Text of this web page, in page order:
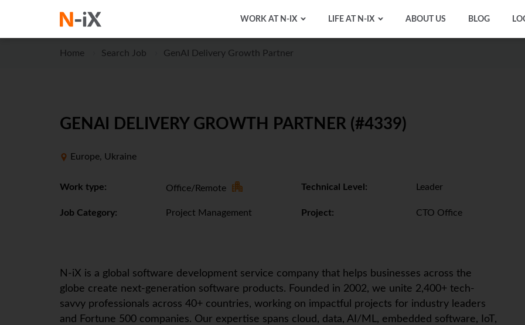
WORK AT N-IX LIFE AT N-IX ABOUT US BLOG
Home Search Job GenAI Delivery Growth Partner
GENAI DELIVERY GROWTH PARTNER (#4339)
Europe, Ukraine
Work type: Office/Remote Technical Level: Leader
Job Category: Project Management Project: CTO Office
N-iX is a global software development service company that helps businesses across the
globe create next-generation software products. Founded in 2002, we unite 2,400+ tech-
savvy professionals across 40+ countries, working on impactful projects for industry leaders
and Fortune 500 companies. Our expertise spans cloud, data, AI/ML, embedded software,
IoT ,